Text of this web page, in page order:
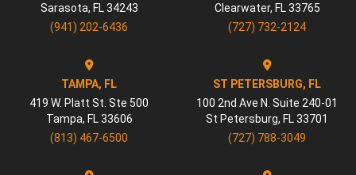
Sarasota, FL 34243
(941) 202-6436
Clearwater, FL 33765
(727) 732-2124
TAMPA, FL
419 W. Platt St. Ste 500
Tampa, FL 33606
(813) 467-6500
ST PETERSBURG, FL
100 2nd Ave N. Suite 240-01
St Petersburg, FL 33701
(727) 788-3049